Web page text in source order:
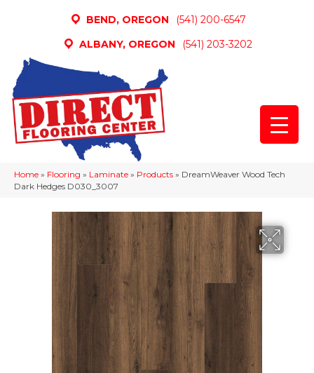
BEND, OREGON
(541) 200-6547
ALBANY, OREGON
(541) 203-3202
Home » Flooring » Laminate » Products » DreamWeaver Wood Tech
Dark Hedges D030_3007